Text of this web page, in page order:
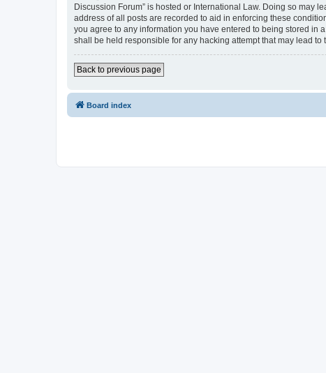
Discussion Forum” is hosted or International Law. Doing so may
address of all posts are recorded to aid in enforcing these
you agree to any information you have entered to being stored in
shall be held responsible for any hacking attempt that may lead to
Back to previous page
Board index